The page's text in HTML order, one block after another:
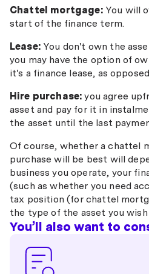
Chattel mortgage:You will
start of the finance term.
Lease:You don't own the
you may have the option of
it's a finance lease, as
Hire purchase: you agree
asset and pay for it in
the asset until the last
Of course, whether a chattel
purchase will be best will
business you operate, your
(such as whether you need
tax position (for chattel
the type of the asset you
You’ll also want to